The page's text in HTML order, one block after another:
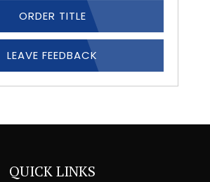
ORDER TITLE
LEAVE FEEDBACK
QUICK LINKS